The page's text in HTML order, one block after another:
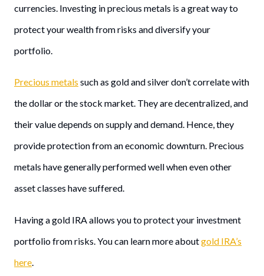
currencies. Investing in precious metals is a great way to
protect your wealth from risks and diversify your
portfolio.
Precious metals such as gold and silver don’t correlate with
the dollar or the stock market. They are decentralized, and
their value depends on supply and demand. Hence, they
provide protection from an economic downturn. Precious
metals have generally performed well when even other
asset classes have suffered.
Having a gold IRA allows you to protect your investment
portfolio from risks. You can learn more aboutgold IRA’s
here